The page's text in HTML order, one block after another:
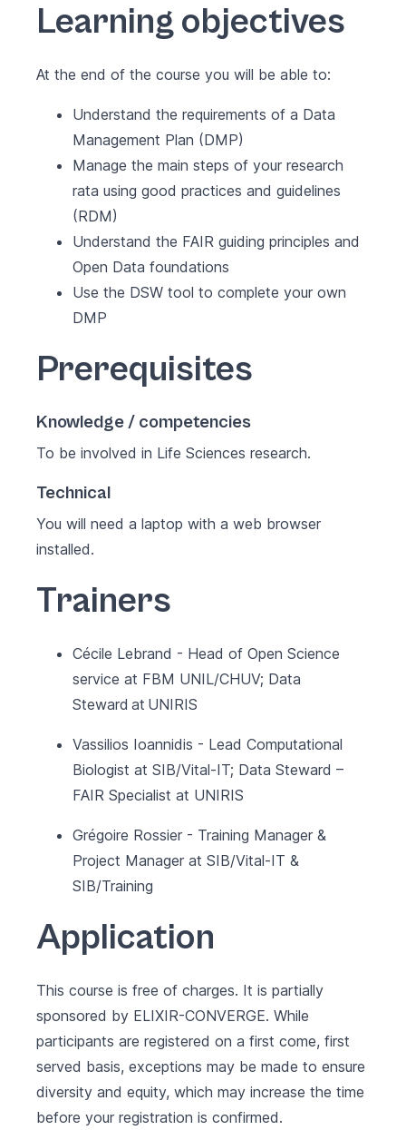
Learning objectives
At the end of the course you will be able to:
Understand the requirements of a Data
Management Plan (DMP)
Manage the main steps of your research
rata using good practices and guidelines
(RDM)
Understand the FAIR guiding principles and
Open Data foundations
Use the DSW tool to complete your own
DMP
Prerequisites
Knowledge / competencies
To be involved in Life Sciences research.
Technical
You will need a laptop with a web browser
installed.
Trainers
Cécile Lebrand - Head of Open Science
service at FBM UNIL/CHUV; Data
Steward at UNIRIS
Vassilios Ioannidis - Lead Computational
Biologist at SIB/Vital-IT; Data Steward –
FAIR Specialist at UNIRIS
Grégoire Rossier - Training Manager &
Project Manager at SIB/Vital-IT &
SIB/Training
Application
This course is free of charges. It is partially
sponsored by ELIXIR-CONVERGE. While
participants are registered on a first come, first
served basis, exceptions may be made to ensure
diversity and equity, which may increase the time
before your registration is confirmed.